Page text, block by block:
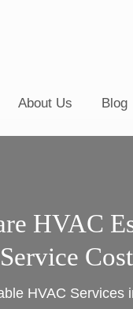
About Us Blog
HVAC
Service Cost
HVAC Services